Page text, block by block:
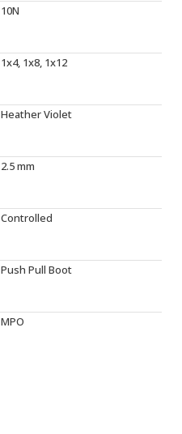
10N
1x4, 1x8, 1x12
Heather Violet
2.5 mm
Controlled
Push Pull Boot
MPO